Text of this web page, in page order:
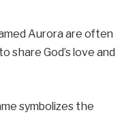
Aurora are often
share God’s love and
symbolizes the